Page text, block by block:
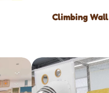
Climbing Wall